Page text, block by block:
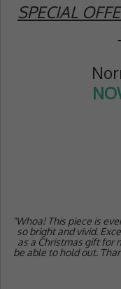
SPECIAL
"Whoa! This piece is
so bright and vivid.
as a Christmas gift for
be able to hold out.